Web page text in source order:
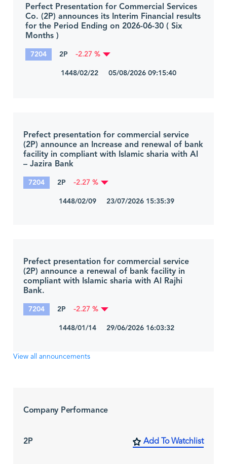
Perfect Presentation for Commercial Services
Co. (2P) announces its Interim Financial results
for the Period Ending on 2026-06-30 ( Six
Months )
7204 2P -2.27 %
1448/02/22 05/08/2026 09:15:40
Prefect presentation for commercial service
(2P) announce an Increase and renewal of bank
facility in compliant with Islamic sharia with Al
– Jazira Bank
7204 2P -2.27 %
1448/02/09 23/07/2026 15:35:39
Prefect presentation for commercial service
(2P) announce a renewal of bank facility in
compliant with Islamic sharia with Al Rajhi
Bank.
7204 2P -2.27 %
1448/01/14 29/06/2026 16:03:32
View all announcements
Company Performance
2P Add To Watchlist